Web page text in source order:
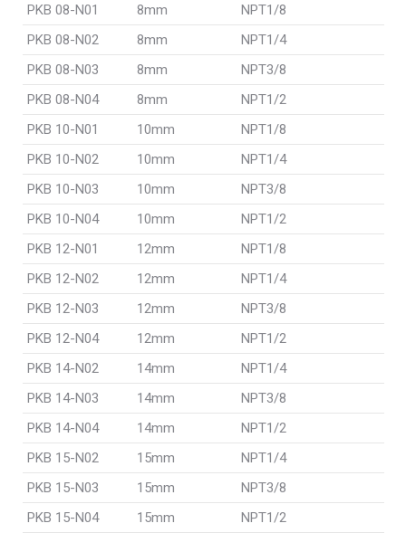
PKB 08-N01
8mm
NPT1/8
PKB 08-N02
8mm
NPT1/4
PKB 08-N03
8mm
NPT3/8
PKB 08-N04
8mm
NPT1/2
PKB 10-N01
10mm
NPT1/8
PKB 10-N02
10mm
NPT1/4
PKB 10-N03
10mm
NPT3/8
PKB 10-N04
10mm
NPT1/2
PKB 12-N01
12mm
NPT1/8
PKB 12-N02
12mm
NPT1/4
PKB 12-N03
12mm
NPT3/8
PKB 12-N04
12mm
NPT1/2
PKB 14-N02
14mm
NPT1/4
PKB 14-N03
14mm
NPT3/8
PKB 14-N04
14mm
NPT1/2
PKB 15-N02
15mm
NPT1/4
PKB 15-N03
15mm
NPT3/8
PKB 15-N04
15mm
NPT1/2